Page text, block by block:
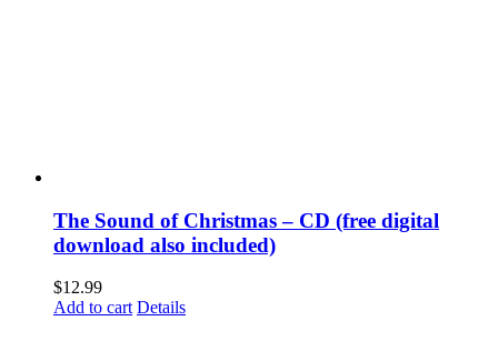
The Sound of Christmas – CD (free digital
download also included)
$12.99
Add to cart Details